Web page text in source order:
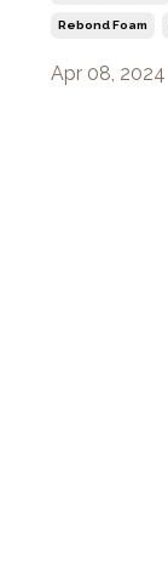
Rebond Foam
Apr 08, 2024